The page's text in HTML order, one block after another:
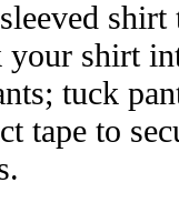
your shirt
tuck
tape to